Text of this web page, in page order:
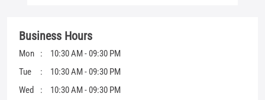
Business Hours
Mon
10:30 AM - 09:30 PM
Tue
10:30 AM - 09:30 PM
Wed
10:30 AM - 09:30 PM